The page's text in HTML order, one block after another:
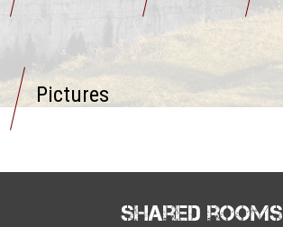
Pictures
Shared rooms